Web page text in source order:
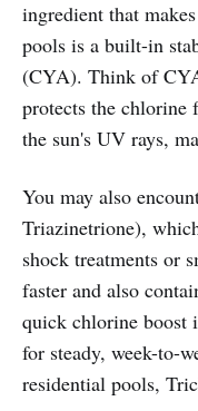
ingredient that
pools is a built-in
(CYA). Think of
protects the chlorine
the sun's UV rays,
You may also
Triazinetrione),
shock treatments or
faster and also
quick chlorine boost
for steady, week-to-
residential pools,